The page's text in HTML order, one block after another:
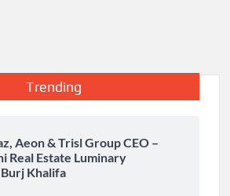
Trending
Aeon & Trisl Group CEO –
Real Estate Luminary
Khalifa